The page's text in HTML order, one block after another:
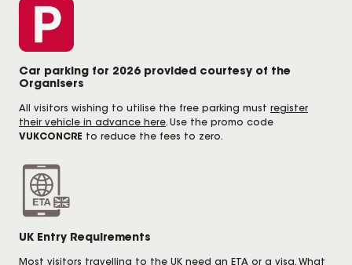
Car parking for 2026 provided courtesy of the
Organisers
All visitors wishing to utilise the free parking must register
their vehicle in advance here. Use the promo code
VUKCONCRE to reduce the fees to zero.
UK Entry Requirements
Most visitors travelling to the UK need an ETA or a visa. What